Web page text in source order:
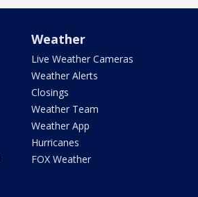
Weather
Live Weather Cameras
Weather Alerts
Closings
Weather Team
Weather App
Hurricanes
FOX Weather